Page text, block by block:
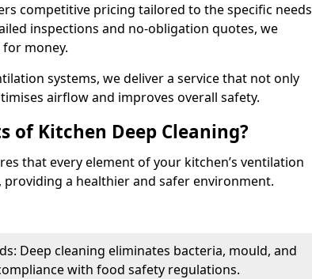
competitive pricing tailored to the specific needs
inspections and no-obligation quotes, we
money.
systems, we deliver a service that not only
airflow and improves overall safety.
of Kitchen Deep Cleaning?
that every element of your kitchen’s ventilation
providing a healthier and safer environment.
Deep cleaning eliminates bacteria, mould, and
with food safety regulations.